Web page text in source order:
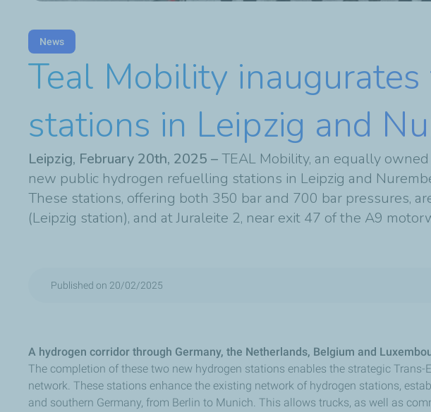
News
Teal Mobility
stations in Leipzig and
Leipzig, February 20th, 2025 –TEAL Mobility, an equally
new public hydrogen refuelling stations in Leipzig and
These stations, offering both 350 bar and 700 bar pressures,
(Leipzig station), and at Juraleite 2, near exit 47 of the A9
Published on 20/02/2025
A hydrogen corridor through Germany, the Netherlands, Belgium and
The completion of these two new hydrogen stations enables the strategic Trans-
network. These stations enhance the existing network of hydrogen stations,
and southern Germany, from Berlin to Munich. This allows trucks, as well as